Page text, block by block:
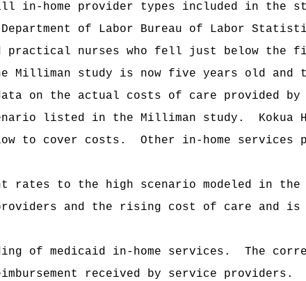
in-home provider types included in the
of Labor Bureau of Labor
practical nurses who fell just below the
study is now five years old and
on the actual costs of care provided by
listed in the Milliman study.
Kokua
to cover costs.
Other in-home services
rates to the high scenario modeled in
and the rising cost of care and is
of medicaid in-home services.
The
received by service providers .